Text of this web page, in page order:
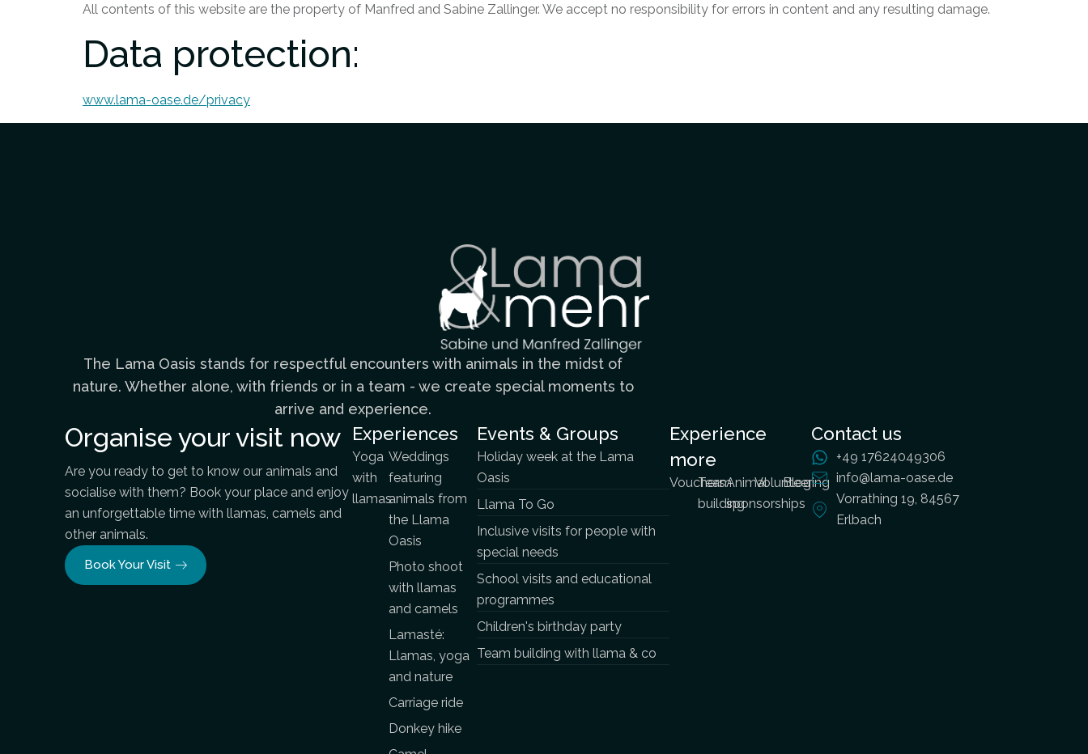
All contents of this website are the property of Manfred and Sabine Zallinger. We accept no responsibility for errors in content and any resulting damage.
Data protection:
www.lama-oase.de/privacy
The Lama Oasis stands for respectful encounters with animals in the midst of
nature. Whether alone, with friends or in a team - we create special moments to
arrive and experience.
Organise your visit now
Are you ready to get to know our animals and
socialise with them? Book your place and enjoy
an unforgettable time with llamas, camels and
other animals.
Book Your Visit
Experiences
Yoga
with
llamas
Weddings
featuring
animals from
the Llama
Oasis
Photo shoot
with llamas
and camels
Lamasté:
Llamas, yoga
and nature
Carriage ride
Donkey hike
Events & Groups
Holiday week at the Lama
Oasis
Llama To Go
Inclusive visits for people with
special needs
School visits and educational
programmes
Children's birthday party
Team building with llama & co
Experience
more
Vouchers
Team
building
Animal
sponsorships
Volunteering
Blog
Contact us
+49 17624049306
info@lama-oase.de
Vorrathing 19, 84567
Erlbach